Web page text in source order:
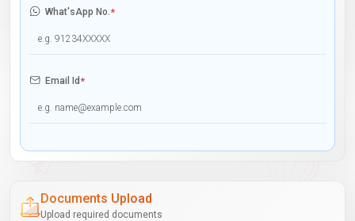
What'sApp No.*
Email Id*
Documents Upload
Upload required documents